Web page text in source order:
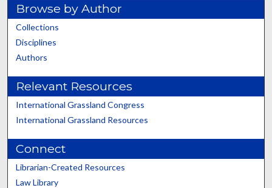
Browse by Author
Collections
Disciplines
Authors
Relevant Resources
International Grassland Congress
International Grassland Resources
Connect
Librarian-Created Resources
Law Library